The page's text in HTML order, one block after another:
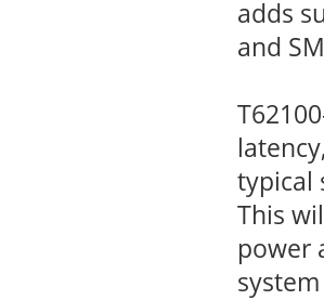
adds
and
typical
This
power